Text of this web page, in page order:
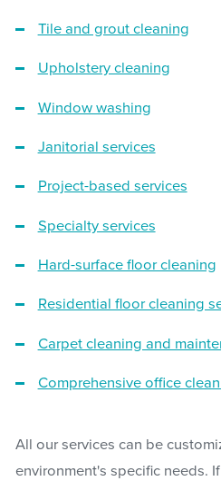
Tile and grout cleaning
Upholstery cleaning
Window washing
Janitorial services
Project-based services
Specialty services
Hard-surface floor cleaning
Residential floor cleaning
Carpet cleaning and
Comprehensive office
All our services can be
environment's specific needs.